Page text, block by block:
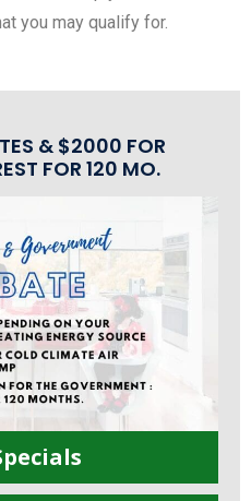
you may qualify for.
& $2000 FOR
FOR 120 MO.